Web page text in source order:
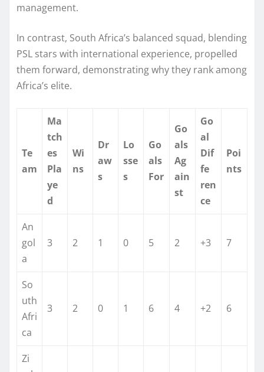
management.
In contrast, South Africa’s balanced squad, blending
PSL stars with international experience, propelled
them forward, demonstrating why they rank among
Africa’s elite.
Te
am
Ma
tch
es
Pla
ye
d
Wi
ns
Dr
aw
s
Lo
sse
s
Go
als
For
Go
als
Ag
ain
st
Go
al
Dif
fe
ren
ce
Poi
nts
An
gol
a
3 2 1 0 5 2 +3 7
So
uth
Afri
ca
3 2 0 1 6 4 +2 6
Zi